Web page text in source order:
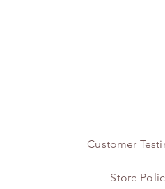
Customer
Store